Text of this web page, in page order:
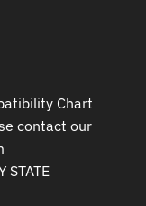
Chart
contact our
STATE